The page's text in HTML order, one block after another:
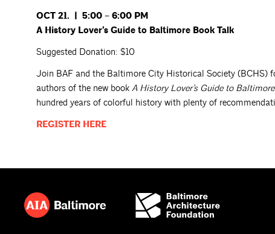
OCT 21. | 5:00 – 6:00 PM
A History Lover’s Guide to Baltimore Book Talk
Suggested Donation: $10
Join BAF and the Baltimore City Historical Society (BCHS)
authors of the new book A History Lover’s Guide to
hundred years of colorful history with plenty of
REGISTER HERE